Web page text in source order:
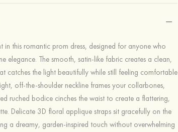
in this romantic prom dress, designed for anyone who
elegance. The smooth, satin-like fabric creates a clean,
catches the light beautifully while still feeling comfortable
off-the-shoulder neckline frames your collarbones,
ruched bodice cinches the waist to create a flattering,
Delicate 3D floral applique straps sit gracefully on the
a dreamy, garden-inspired touch without overwhelming